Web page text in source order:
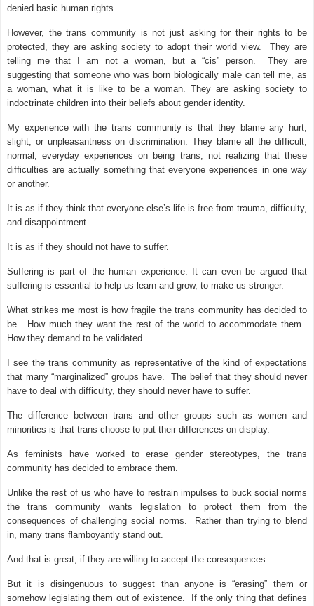
denied basic human rights.
However, the trans community is not just asking for their rights to be
protected, they are asking society to adopt their world view.
They are
telling me that I am not a woman, but a “cis” person.
They are
suggesting that someone who was born biologically male can tell me, as
a woman, what it is like to be a woman. They are asking society to
indoctrinate children into their beliefs about gender identity.
My experience with the trans community is that they blame any hurt,
slight, or unpleasantness on discrimination. They blame all the difficult,
normal, everyday experiences on being trans, not realizing that these
difficulties are actually something that everyone experiences in one way
or another.
It is as if they think that everyone else’s life is free from trauma, difficulty,
and disappointment.
It is as if they should not have to suffer.
Suffering is part of the human experience.
It can even be argued that
suffering is essential to help us learn and grow, to make us stronger.
What strikes me most is how fragile the trans community has decided to
be.
How much they want the rest of the world to accommodate them.
How they demand to be validated.
I see the trans community as representative of the kind of expectations
that many “marginalized” groups have.
The belief that they should never
have to deal with difficulty, they should never have to suffer.
The difference between trans and other groups such as women and
minorities is that trans choose to put their differences on display.
As feminists have worked to erase gender stereotypes, the trans
community has decided to embrace them.
Unlike the rest of us who have to restrain impulses to buck social norms
the trans community wants legislation to protect them from the
consequences of challenging social norms.
Rather than trying to blend
in, many trans flamboyantly stand out.
And that is great, if they are willing to accept the consequences.
But it is disingenuous to suggest than anyone is “erasing” them or
somehow legislating them out of existence.
If the only thing that defines